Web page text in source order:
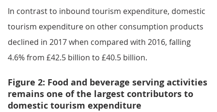
In contrast to inbound tourism expenditure, domestic
tourism expenditure on other consumption products
declined in 2017 when compared with 2016, falling
4.6% from £42.5 billion to £40.5 billion.
Figure 2: Food and beverage serving activities
remains one of the largest contributors to
domestic tourism expenditure